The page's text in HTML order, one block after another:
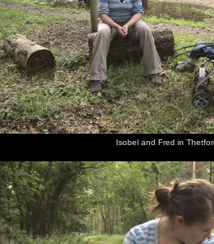
Isobel and Fred in